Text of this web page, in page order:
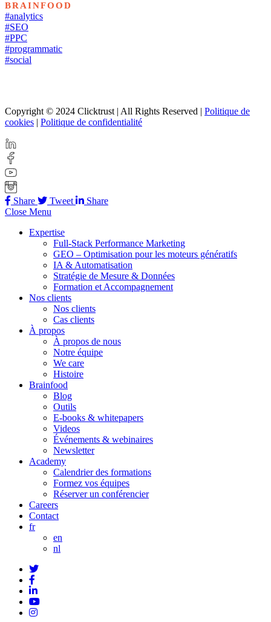
BRAINFOOD
#analytics
#SEO
#PPC
#programmatic
#social
Copyright © 2024 Clicktrust | All Rights Reserved | Politique de
cookies | Politique de confidentialité
Share Tweet
Share
Close Menu
Expertise
Full-Stack Performance Marketing
GEO – Optimisation pour les moteurs génératifs
IA & Automatisation
Stratégie de Mesure & Données
Formation et Accompagnement
Nos clients
Nos clients
Cas clients
À propos
À propos de nous
Notre équipe
We care
Histoire
Brainfood
Blog
Outils
E-books & whitepapers
Videos
Événements & webinaires
Newsletter
Academy
Calendrier des formations
Formez vos équipes
Réserver un conférencier
Careers
Contact
fr
en
nl